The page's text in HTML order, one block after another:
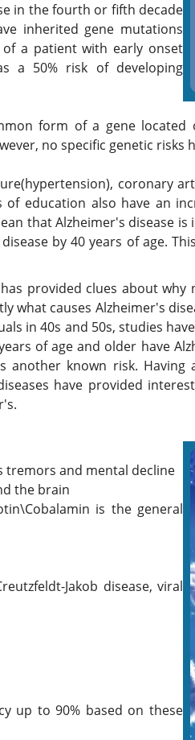
in the fourth or fifth decade
inherited gene mutations
of a patient with early onset
a 50% risk of developing
form of a gene
no specific genetic risks
coronary
education also have an
that Alzheimer's disease
by 40 years of age.
provided clues about
what causes Alzheimer's
in 40s and 50s, studies
of age and older have
known risk.
have provided
tremors and mental decline
the brain
is the general
Jakob disease, viral
up to 90% based on these